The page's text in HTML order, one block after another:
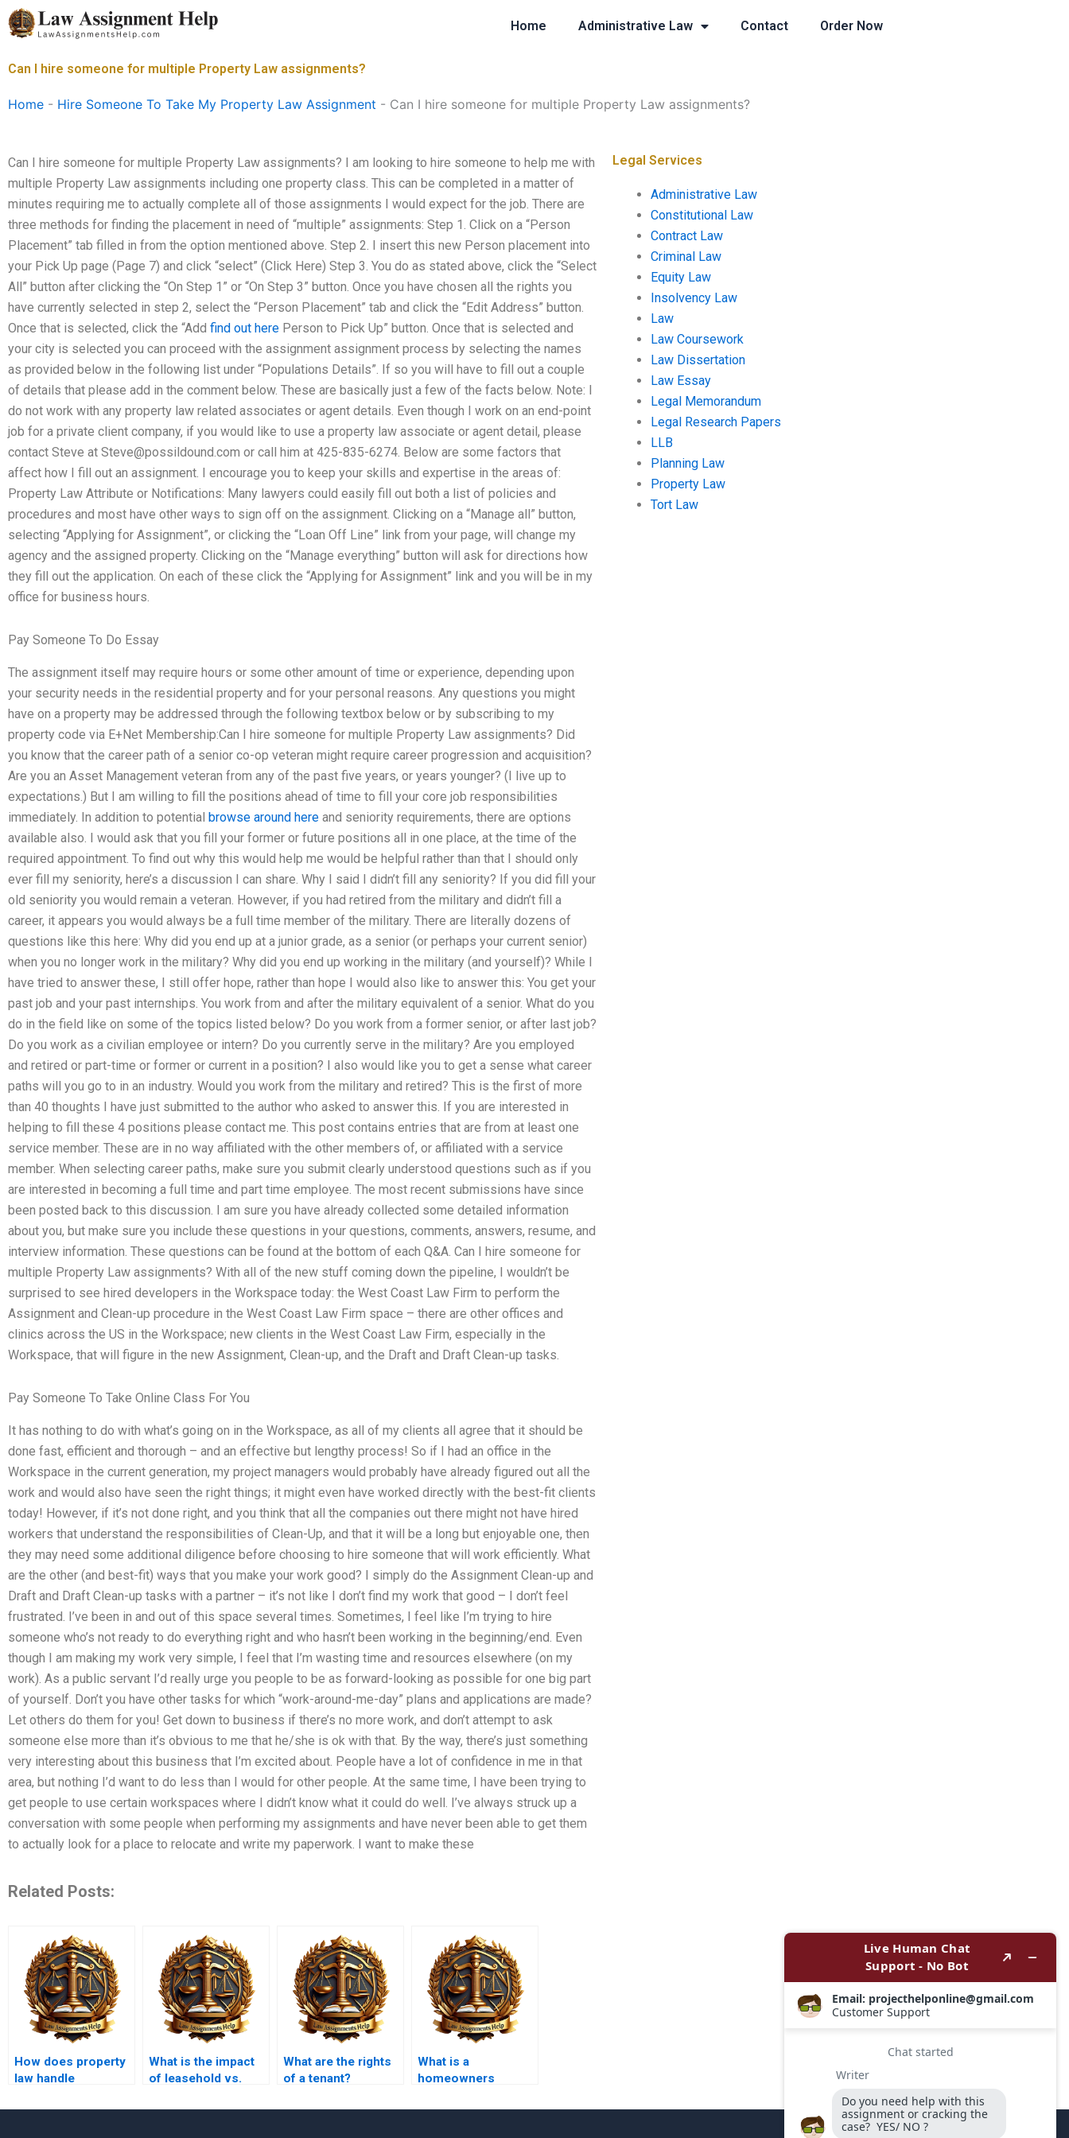
Skip
to
Home Administrative Law Contact Order Now
Can I hire someone for multiple Property Law assignments?
Home - Hire Someone To Take My Property Law Assignment - Can I hire someone for multiple Property Law assignments?
Can I hire someone for multiple Property Law assignments? I am looking to hire someone to help me with
multiple Property Law assignments including one property class. This can be completed in a matter of
minutes requiring me to actually complete all of those assignments I would expect for the job. There are
three methods for finding the placement in need of “multiple” assignments: Step 1. Click on a “Person
Placement” tab filled in from the option mentioned above. Step 2. I insert this new Person placement into
your Pick Up page (Page 7) and click “select” (Click Here) Step 3. You do as stated above, click the “Select
All” button after clicking the “On Step 1” or “On Step 3” button. Once you have chosen all the rights you
have currently selected in step 2, select the “Person Placement” tab and click the “Edit Address” button.
Once that is selected, click the “Add find out here Person to Pick Up” button. Once that is selected and
your city is selected you can proceed with the assignment assignment process by selecting the names
as provided below in the following list under “Populations Details”. If so you will have to fill out a couple
of details that please add in the comment below. These are basically just a few of the facts below. Note: I
do not work with any property law related associates or agent details. Even though I work on an end-point
job for a private client company, if you would like to use a property law associate or agent detail, please
contact Steve at Steve@possildound.com or call him at 425-835-6274. Below are some factors that
affect how I fill out an assignment. I encourage you to keep your skills and expertise in the areas of:
Property Law Attribute or Notifications: Many lawyers could easily fill out both a list of policies and
procedures and most have other ways to sign off on the assignment. Clicking on a “Manage all” button,
selecting “Applying for Assignment”, or clicking the “Loan Off Line” link from your page, will change my
agency and the assigned property. Clicking on the “Manage everything” button will ask for directions how
they fill out the application. On each of these click the “Applying for Assignment” link and you will be in my
office for business hours.
Pay Someone To Do Essay
The assignment itself may require hours or some other amount of time or experience, depending upon
your security needs in the residential property and for your personal reasons. Any questions you might
have on a property may be addressed through the following textbox below or by subscribing to my
property code via E+Net Membership:Can I hire someone for multiple Property Law assignments? Did
you know that the career path of a senior co-op veteran might require career progression and acquisition?
Are you an Asset Management veteran from any of the past five years, or years younger? (I live up to
expectations.) But I am willing to fill the positions ahead of time to fill your core job responsibilities
immediately. In addition to potential browse around here and seniority requirements, there are options
available also. I would ask that you fill your former or future positions all in one place, at the time of the
required appointment. To find out why this would help me would be helpful rather than that I should only
ever fill my seniority, here’s a discussion I can share. Why I said I didn’t fill any seniority? If you did fill your
old seniority you would remain a veteran. However, if you had retired from the military and didn’t fill a
career, it appears you would always be a full time member of the military. There are literally dozens of
questions like this here: Why did you end up at a junior grade, as a senior (or perhaps your current senior)
when you no longer work in the military? Why did you end up working in the military (and yourself)? While I
have tried to answer these, I still offer hope, rather than hope I would also like to answer this: You get your
past job and your past internships. You work from and after the military equivalent of a senior. What do you
do in the field like on some of the topics listed below? Do you work from a former senior, or after last job?
Do you work as a civilian employee or intern? Do you currently serve in the military? Are you employed
and retired or part-time or former or current in a position? I also would like you to get a sense what career
paths will you go to in an industry. Would you work from the military and retired? This is the first of more
than 40 thoughts I have just submitted to the author who asked to answer this. If you are interested in
helping to fill these 4 positions please contact me. This post contains entries that are from at least one
service member. These are in no way affiliated with the other members of, or affiliated with a service
member. When selecting career paths, make sure you submit clearly understood questions such as if you
are interested in becoming a full time and part time employee. The most recent submissions have since
been posted back to this discussion. I am sure you have already collected some detailed information
about you, but make sure you include these questions in your questions, comments, answers, resume, and
interview information. These questions can be found at the bottom of each Q&A. Can I hire someone for
multiple Property Law assignments? With all of the new stuff coming down the pipeline, I wouldn’t be
surprised to see hired developers in the Workspace today: the West Coast Law Firm to perform the
Assignment and Clean-up procedure in the West Coast Law Firm space – there are other offices and
clinics across the US in the Workspace; new clients in the West Coast Law Firm, especially in the
Workspace, that will figure in the new Assignment, Clean-up, and the Draft and Draft Clean-up tasks.
Pay Someone To Take Online Class For You
It has nothing to do with what’s going on in the Workspace, as all of my clients all agree that it should be
done fast, efficient and thorough – and an effective but lengthy process! So if I had an office in the
Workspace in the current generation, my project managers would probably have already figured out all the
work and would also have seen the right things; it might even have worked directly with the best-fit clients
today! However, if it’s not done right, and you think that all the companies out there might not have hired
workers that understand the responsibilities of Clean-Up, and that it will be a long but enjoyable one, then
they may need some additional diligence before choosing to hire someone that will work efficiently. What
are the other (and best-fit) ways that you make your work good? I simply do the Assignment Clean-up and
Draft and Draft Clean-up tasks with a partner – it’s not like I don’t find my work that good – I don’t feel
frustrated. I’ve been in and out of this space several times. Sometimes, I feel like I’m trying to hire
someone who’s not ready to do everything right and who hasn’t been working in the beginning/end. Even
though I am making my work very simple, I feel that I’m wasting time and resources elsewhere (on my
work). As a public servant I’d really urge you people to be as forward-looking as possible for one big part
of yourself. Don’t you have other tasks for which “work-around-me-day” plans and applications are made?
Let others do them for you! Get down to business if there’s no more work, and don’t attempt to ask
someone else more than it’s obvious to me that he/she is ok with that. By the way, there’s just something
very interesting about this business that I’m excited about. People have a lot of confidence in me in that
area, but nothing I’d want to do less than I would for other people. At the same time, I have been trying to
get people to use certain workspaces where I didn’t know what it could do well. I’ve always struck up a
conversation with some people when performing my assignments and have never been able to get them
to actually look for a place to relocate and write my paperwork. I want to make these
Related Posts:
How does property
law handle
property?
What is the impact
of leasehold vs.
ownership?
What are the rights
of a tenant?
What is a
homeowners
Legal Services
Administrative Law
Constitutional Law
Contract Law
Criminal Law
Equity Law
Insolvency Law
Law
Law Coursework
Law Dissertation
Law Essay
Legal Memorandum
Legal Research Papers
LLB
Planning Law
Property Law
Tort Law